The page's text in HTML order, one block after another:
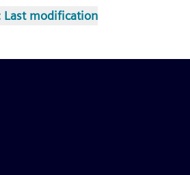
Last modification